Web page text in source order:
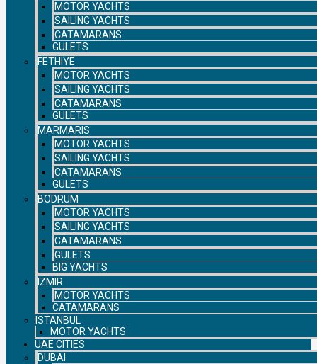
MOTOR YACHTS
SAILING YACHTS
CATAMARANS
GULETS
FETHIYE
MOTOR YACHTS
SAILING YACHTS
CATAMARANS
GULETS
MARMARIS
MOTOR YACHTS
SAILING YACHTS
CATAMARANS
GULETS
BODRUM
MOTOR YACHTS
SAILING YACHTS
CATAMARANS
GULETS
BIG YACHTS
IZMIR
MOTOR YACHTS
CATAMARANS
ISTANBUL
MOTOR YACHTS
UAE CITIES
DUBAI